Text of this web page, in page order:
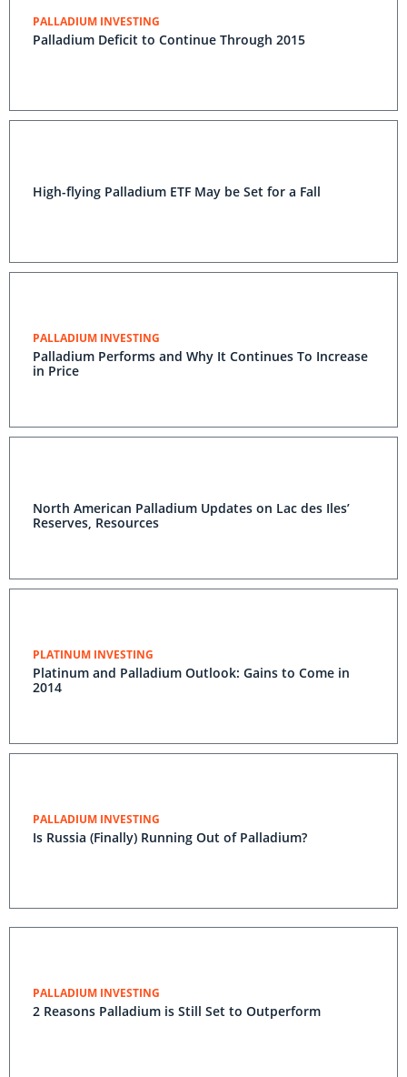
PALLADIUM INVESTING
Palladium Deficit to Continue Through 2015
High-flying Palladium ETF May be Set for a Fall
PALLADIUM INVESTING
Palladium Performs and Why It Continues To Increase
in Price
North American Palladium Updates on Lac des Iles’
Reserves, Resources
PLATINUM INVESTING
Platinum and Palladium Outlook: Gains to Come in
2014
PALLADIUM INVESTING
Is Russia (Finally) Running Out of Palladium?
PALLADIUM INVESTING
2 Reasons Palladium is Still Set to Outperform